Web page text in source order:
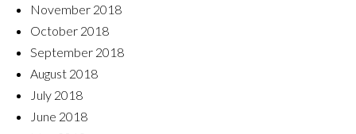
November 2018
October 2018
September 2018
August 2018
July 2018
June 2018